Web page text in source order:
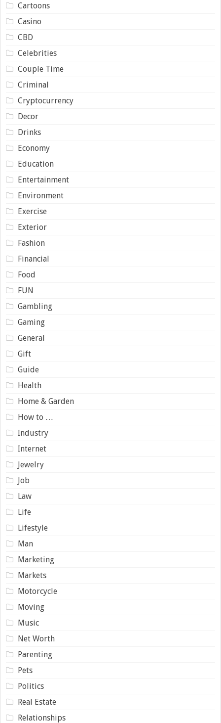
Cartoons
Casino
CBD
Celebrities
Couple Time
Criminal
Cryptocurrency
Decor
Drinks
Economy
Education
Entertainment
Environment
Exercise
Exterior
Fashion
Financial
Food
FUN
Gambling
Gaming
General
Gift
Guide
Health
Home & Garden
How to …
Industry
Internet
Jewelry
Job
Law
Life
Lifestyle
Man
Marketing
Markets
Motorcycle
Moving
Music
Net Worth
Parenting
Pets
Politics
Real Estate
Relationships